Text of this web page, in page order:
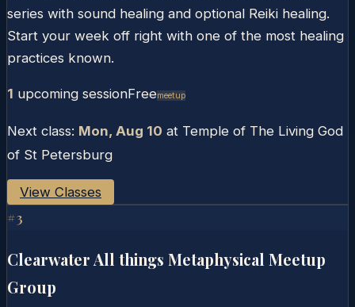
series with sound healing and optional Reiki healing.
Start your week off right with one of the most healing
practices known.
1 upcoming sessionFreeMeetup
Next class: Mon, Aug 10 at Temple of The Living God
of St Petersburg
View Classes
#3
Clearwater All things Metaphysical Meetup
Group